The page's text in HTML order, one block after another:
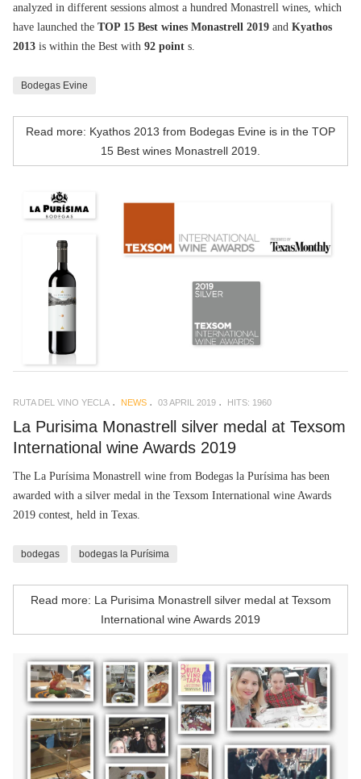
analyzed in different sessions almost a hundred Monastrell wines, which
have launched the TOP 15 Best wines Monastrell 2019 and Kyathos
2013 is within the Best with 92 point s.
Bodegas Evine
Read more: Kyathos 2013 from Bodegas Evine is in the TOP
15 Best wines Monastrell 2019.
RUTA DEL VINO YECLA NEWS 03 APRIL 2019 HITS: 1960
La Purisima Monastrell silver medal at Texsom
International wine Awards 2019
The La Purísima Monastrell wine from Bodegas la Purísima has been
awarded with a silver medal in the Texsom International wine Awards
2019 contest, held in Texas.
bodegas bodegas la Purísima
Read more: La Purisima Monastrell silver medal at Texsom
International wine Awards 2019